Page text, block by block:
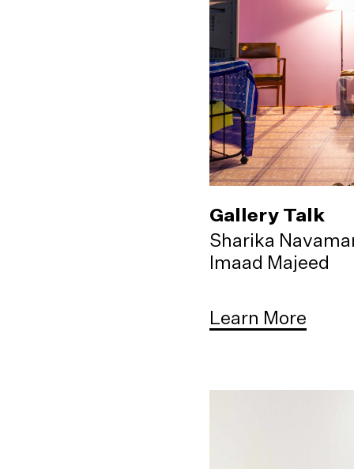
Gallery Talk
Sharika
Imaad Majeed
Learn More